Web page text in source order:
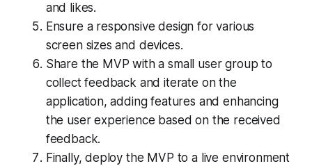
and likes.
Ensure a responsive design for various
screen sizes and devices.
Share the MVP with a small user group to
collect feedback and iterate on the
application, adding features and enhancing
the user experience based on the received
feedback.
Finally, deploy the MVP to a live environment